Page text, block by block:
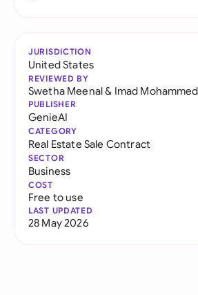
JURISDICTION
United States
REVIEWED BY
Swetha Meenal& Imad
PUBLISHER
GenieAI
CATEGORY
Real Estate Sale Contract
SECTOR
Business
COST
Free to use
LAST UPDATED
28 May 2026